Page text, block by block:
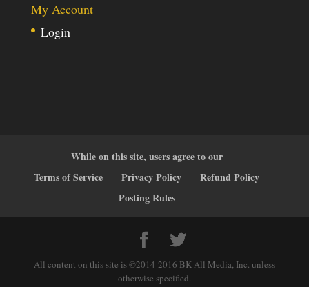
My Account
Login
While on this site, users agree to our
Terms of Service
Privacy Policy
Refund Policy
Posting Rules
All content on this site is ©2014-2016 BK All Media, Inc. unless
otherwise specified.